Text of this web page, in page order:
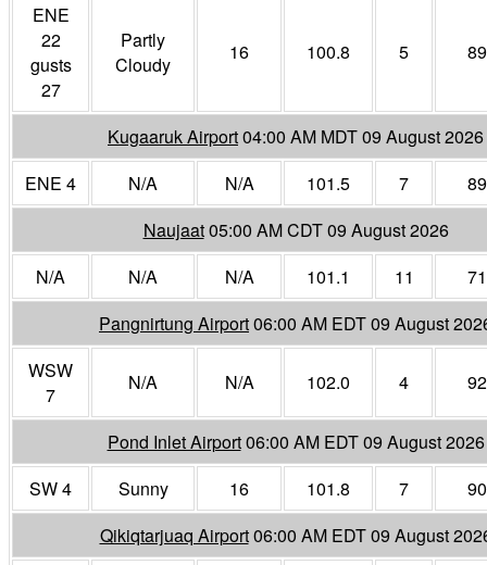
ENE
22
gusts
27
Partly
Cloudy
16 100.8 5 89
Kugaaruk Airport04:00 AM MDT 09 August 2026
ENE 4
N/A N/A 101.5 7
89
Naujaat05:00 AM CDT 09 August 2026
N/A
N/A N/A 101.1 11
71
Pangnirtung Airport06:00 AM EDT 09 August
WSW
7
N/A N/A 102.0 4 92
Pond Inlet Airport06:00 AM EDT 09 August 2026
SW 4
Sunny 16 101.8 7
90
Qikiqtarjuaq Airport06:00 AM EDT 09 August